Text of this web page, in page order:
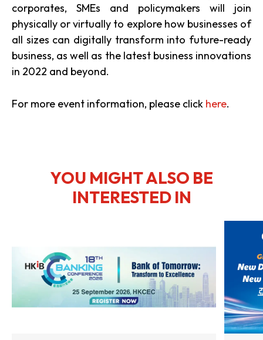
corporates, SMEs and policymakers will join
physically or virtually to explore how businesses of
all sizes can digitally transform into future-ready
business, as well as the latest business innovations
in 2022 and beyond.
For more event information, please click here.
YOU MIGHT ALSO BE
INTERESTED IN